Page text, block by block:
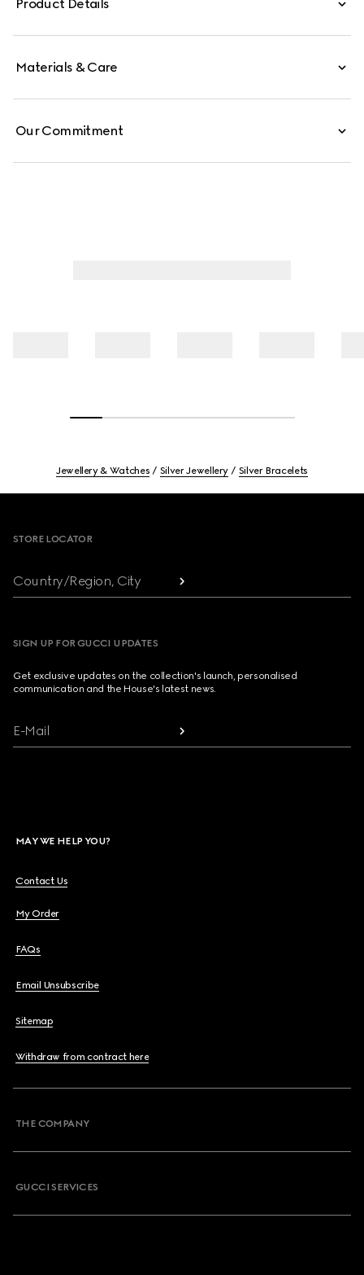
pieces.
Product Details
Materials & Care
Our Commitment
Jewellery & Watches Silver Jewellery Silver Bracelets
STORE LOCATOR
Country/Region, City
SIGN UP FOR GUCCI UPDATES
Get exclusive updates on the collection's launch, personalised
communication and the House's latest news.
E-Mail
MAY WE HELP YOU?
Contact Us
My Order
FAQs
Email Unsubscribe
Sitemap
Withdraw from contract here
THE COMPANY
GUCCI SERVICES